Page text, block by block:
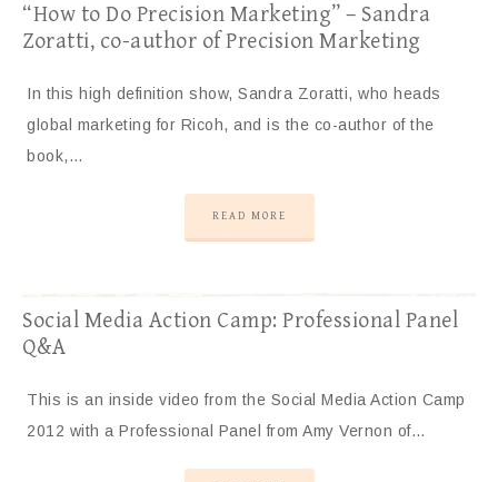
“How to Do Precision Marketing” – Sandra
Zoratti, co-author of Precision Marketing
In this high definition show, Sandra Zoratti, who heads
global marketing for Ricoh, and is the co-author of the
book,…
READ MORE
Social Media Action Camp: Professional Panel
Q&A
This is an inside video from the Social Media Action Camp
2012 with a Professional Panel from Amy Vernon of…